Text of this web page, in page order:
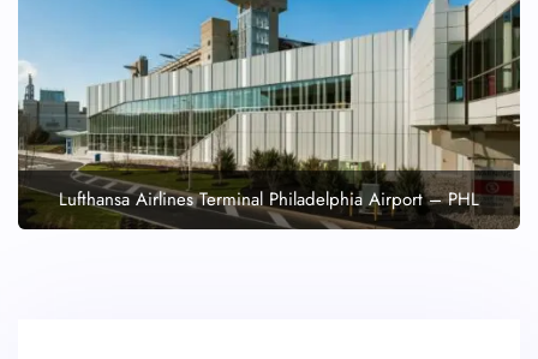
Lufthansa Airlines Terminal Philadelphia Airport – PHL